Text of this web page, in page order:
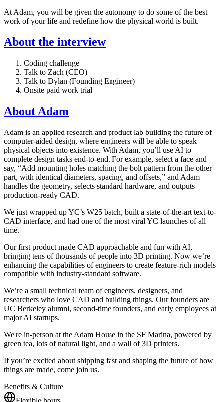
At Adam, you will be given the autonomy to do some of the best
work of your life and redefine how the physical world is built.
About the interview
Coding challenge
Talk to Zach (CEO)
Talk to Dylan (Founding Engineer)
Onsite paid work trial
About Adam
Adam is an applied research and product lab building the future of
computer-aided design, where engineers will be able to speak
physical objects into existence. With Adam, you’ll use AI to
complete design tasks end-to-end. For example, select a face and
say, “Add mounting holes matching the bolt pattern from the other
part, with identical diameters, spacing, and offsets,” and Adam
handles the geometry, selects standard hardware, and outputs
production-ready CAD.
We just wrapped up YC’s W25 batch, built a state-of-the-art text-to-
CAD interface, and had one of the most viral YC launches of all
time.
Our first product made CAD approachable and fun with AI,
bringing tens of thousands of people into 3D printing. Now we’re
enhancing the capabilities of engineers to create feature-rich models
compatible with industry-standard software.
We’re a small technical team of engineers, designers, and
researchers who love CAD and building things. Our founders are
UC Berkeley alumni, second-time founders, and early employees at
major AI startups.
We're in-person at the Adam House in the SF Marina, powered by
green tea, lots of natural light, and a wall of 3D printers.
If you’re excited about shipping fast and shaping the future of how
things are made, come join us.
Benefits & Culture